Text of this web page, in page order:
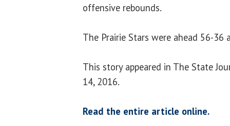
offensive rebounds.
The Prairie Stars were ahead 56-36
This story appeared in The State
14, 2016.
Read the entire article online.